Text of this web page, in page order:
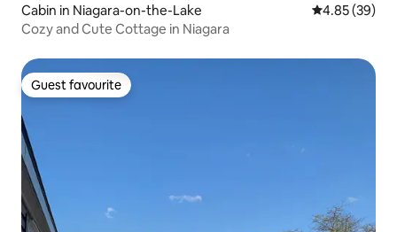
Cabin in Niagara-on-the-Lake 4.85 out of 5
4.85 (39)
Cozy and Cute Cottage in Niagara
Guest favourite
Guest favourite